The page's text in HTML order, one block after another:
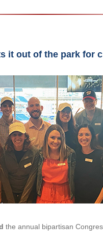
it out of the park for
the annual bipartisan